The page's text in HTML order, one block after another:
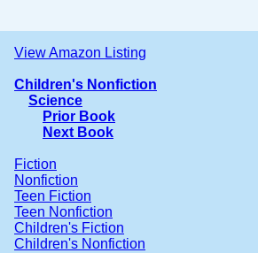
View Amazon Listing
Children's Nonfiction
Science
Prior Book
Next Book
Fiction
Nonfiction
Teen Fiction
Teen Nonfiction
Children's Fiction
Children's Nonfiction